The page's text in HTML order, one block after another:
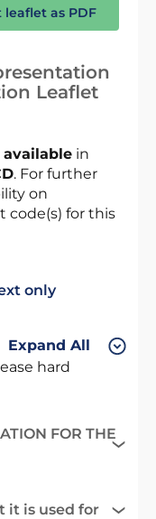
as PDF
Leaflet
available in
. For further
on
code(s) for this
only
Expand All
hard
FOR THE
it is used for